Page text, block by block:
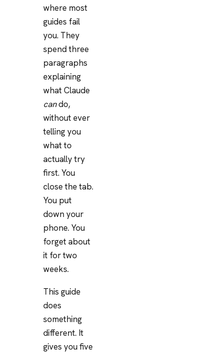
where most
guides fail
you. They
spend three
paragraphs
explaining
what Claude
cando,
without ever
telling you
what to
actually try
first. You
close the tab.
You put
down your
phone. You
forget about
it for two
weeks.
This guide
does
something
different. It
gives you five